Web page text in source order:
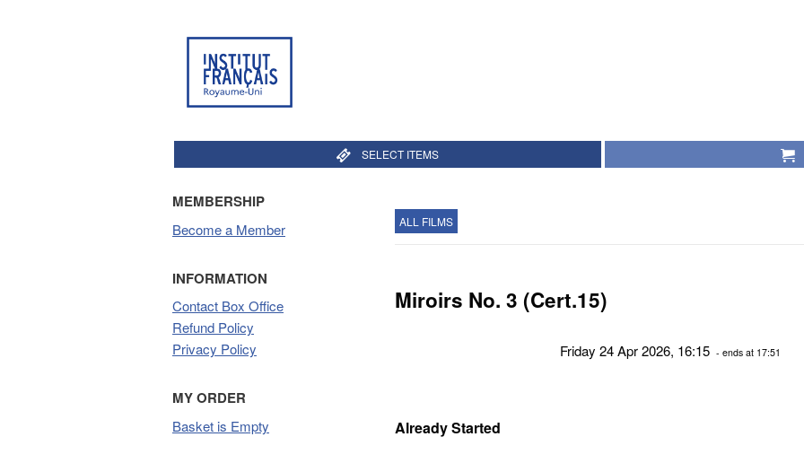
SELECT ITEMS
MEMBERSHIP
Become a Member
INFORMATION
Contact Box Office
Refund Policy
Privacy Policy
MY ORDER
Basket is Empty
ALL FILMS
Miroirs No. 3 (Cert.15)
Friday 24 Apr 2026, 16:15 - ends at 17:51
Already Started